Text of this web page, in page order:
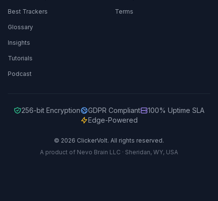
Best Trackers
Glossary
Insights
Tutorials
Podcast
Terms
256-bit Encryption GDPR Compliant
100% Uptime SLA
Edge-Powered
© 2026 ClickerVolt. All rights reserved.
A product of Nevo Brain LLC · Sheridan, WY, USA